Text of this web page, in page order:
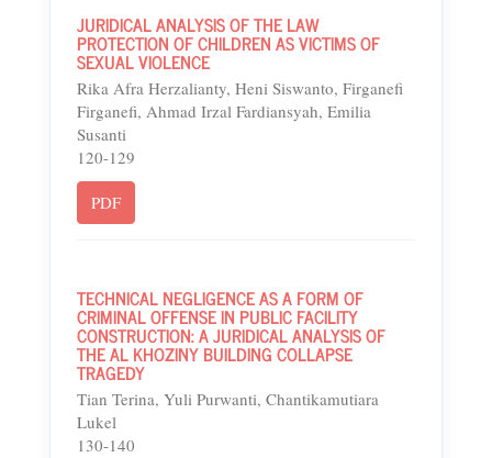
JURIDICAL ANALYSIS OF THE LAW
PROTECTION OF CHILDREN AS VICTIMS OF
SEXUAL VIOLENCE
Rika Afra Herzalianty, Heni Siswanto, Firganefi
Firganefi, Ahmad Irzal Fardiansyah, Emilia
Susanti
120-129
PDF
TECHNICAL NEGLIGENCE AS A FORM OF
CRIMINAL OFFENSE IN PUBLIC FACILITY
CONSTRUCTION: A JURIDICAL ANALYSIS OF
THE AL KHOZINY BUILDING COLLAPSE
TRAGEDY
Tian Terina, Yuli Purwanti, Chantikamutiara
Lukel
130-140